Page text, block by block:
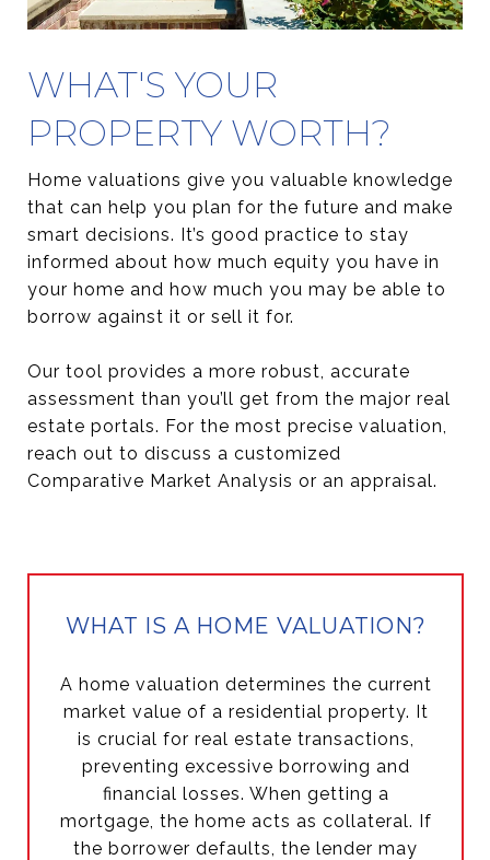
WHAT'S YOUR
PROPERTY WORTH?
Home valuations give you valuable knowledge
that can help you plan for the future and make
smart decisions. It’s good practice to stay
informed about how much equity you have in
your home and how much you may be able to
borrow against it or sell it for.
Our tool provides a more robust, accurate
assessment than you’ll get from the major real
estate portals. For the most precise valuation,
reach out to discuss a customized
Comparative Market Analysis or an appraisal.
WHAT IS A HOME VALUATION?
A home valuation determines the current
market value of a residential property. It
is crucial for real estate transactions,
preventing excessive borrowing and
financial losses. When getting a
mortgage, the home acts as collateral. If
the borrower defaults, the lender may